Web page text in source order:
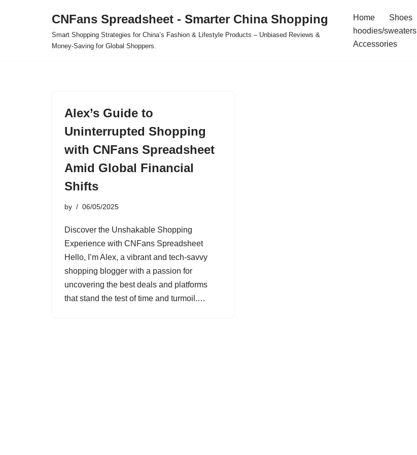
CNFans Spreadsheet - Smarter China Shopping
Smart Shopping Strategies for China’s Fashion & Lifestyle Products – Unbiased Reviews &
Money-Saving for Global Shoppers.
Home Shoes
hoodies/sweaters
Accessories
Alex’s Guide to
Uninterrupted Shopping
with CNFans Spreadsheet
Amid Global Financial
Shifts
by 06/05/2025
Discover the Unshakable Shopping
Experience with CNFans Spreadsheet
Hello, I’m Alex, a vibrant and tech-savvy
shopping blogger with a passion for
uncovering the best deals and platforms
that stand the test of time and turmoil.…